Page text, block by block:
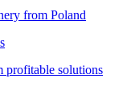
from Poland
profitable solutions